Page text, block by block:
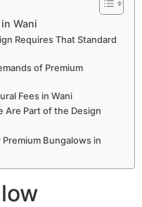
Wani
Requires That Standard
of Premium
Fees in Wani
Are Part of the Design
Bungalows in